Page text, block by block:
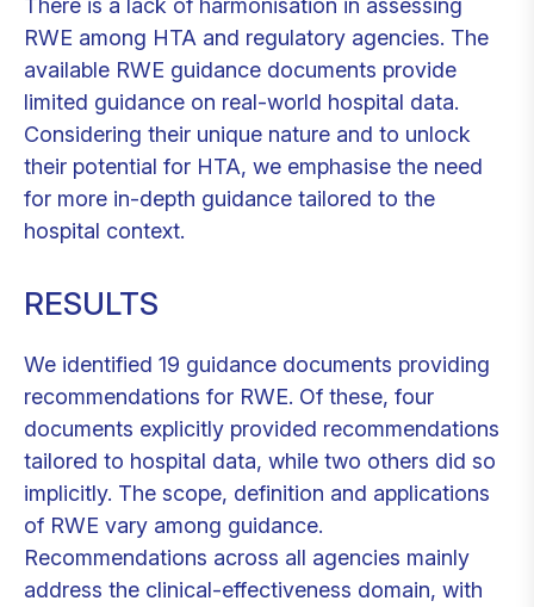
RWE among HTA and regulatory agencies. The
available RWE guidance documents provide
limited guidance on real-world hospital data.
Considering their unique nature and to unlock
their potential for HTA, we emphasise the need
for more in-depth guidance tailored to the
hospital context.
RESULTS
We identified 19 guidance documents providing
recommendations for RWE. Of these, four
documents explicitly provided recommendations
tailored to hospital data, while two others did so
implicitly. The scope, definition and applications
of RWE vary among guidance.
Recommendations across all agencies mainly
address the clinical-effectiveness domain, with